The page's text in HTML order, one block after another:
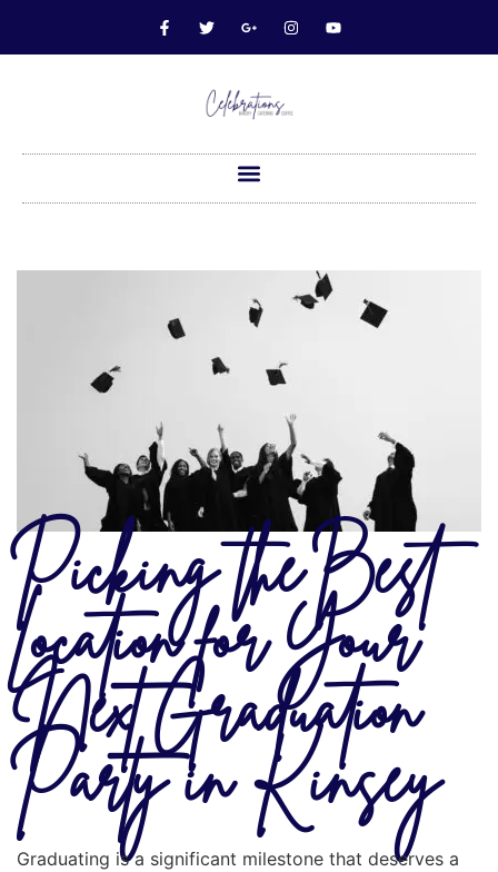
Picking the Best
Location for Your
Next Graduation
Party in Kinsey
Graduating is a significant milestone that deserves a